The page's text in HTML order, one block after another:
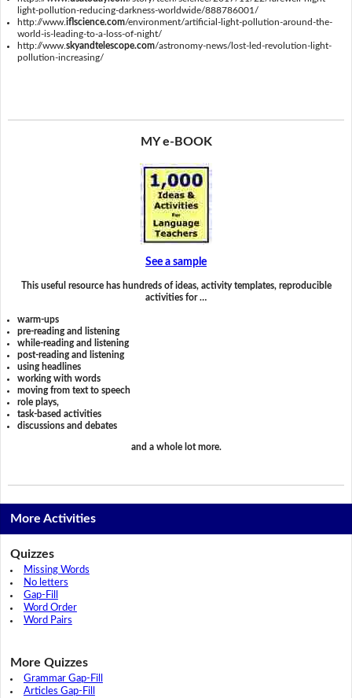
light-pollution-reducing-darkness-worldwide/888786001/
http://www.iflscience.com/environment/artificial-light-pollution-around-the-
world-is-leading-to-a-loss-of-night/
http://www.skyandtelescope.com/astronomy-news/lost-led-revolution-light-
pollution-increasing/
MY e-BOOK
See a sample
This useful resource has hundreds of ideas, activity templates, reproducible
activities for …
warm-ups
pre-reading and listening
while-reading and listening
post-reading and listening
using headlines
working with words
moving from text to speech
role plays,
task-based activities
discussions and debates
and a whole lot more.
More Activities
Quizzes
Missing Words
No letters
Gap-Fill
Word Order
Word Pairs
More Quizzes
Grammar Gap-Fill
Articles Gap-Fill